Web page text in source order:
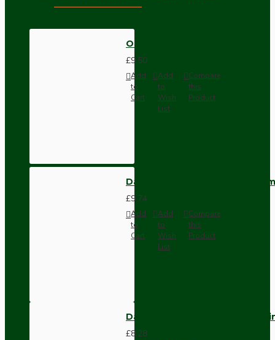
Oak Mounting Kit for 1 Gang
£9.50
Add
to
Cart
Add
to
Wish
List
Compare
this
Product
Dark Brown Wall Switch -
£9.74
Add
to
Cart
Add
to
Wish
List
Compare
this
Product
Dark Brown Fused Plug -UK
£8.28